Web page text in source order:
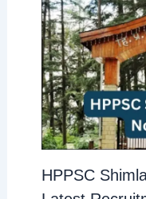
HPPSC